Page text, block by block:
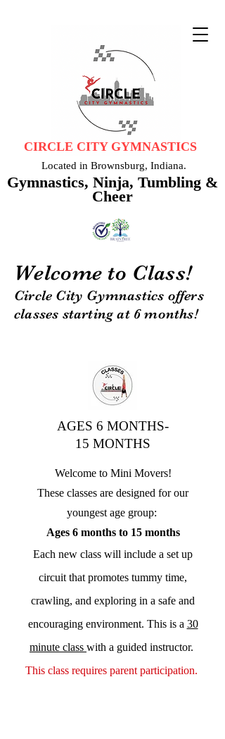
CIRCLE CITY GYMNASTICS
Located in Brownsburg, Indiana.
Gymnastics, Ninja, Tumbling &
Cheer
Welcome to Class!
Circle City Gymnastics offers
classes starting at 6 months!
AGES 6 MONTHS-
15 MONTHS
Welcome to Mini Movers!
These classes are designed for our
youngest age group:
Ages 6 months to 15 months
Each new class will include a set up
circuit that promotes tummy time,
crawling, and exploring in a safe and
encouraging environment. This is a 30
minute class with a guided instructor.
This class requires parent participation.